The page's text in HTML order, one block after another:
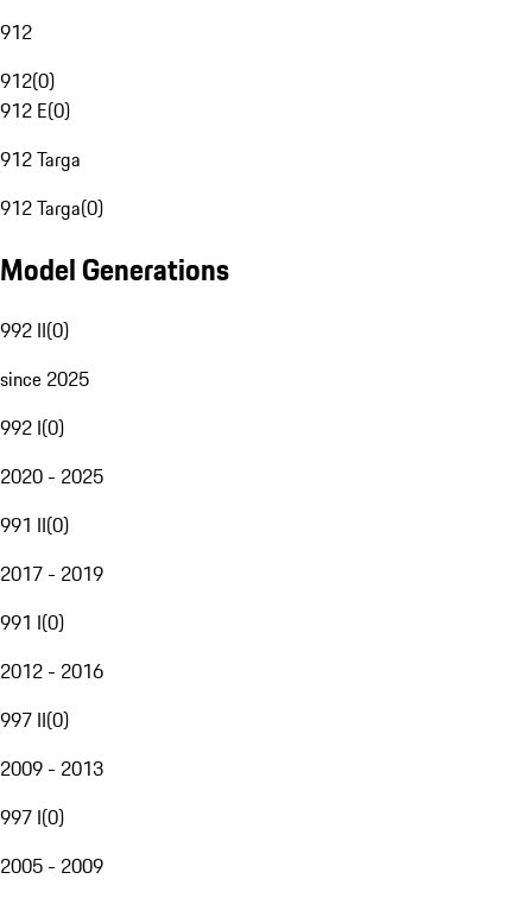
912
912(0)
912 E(0)
912 Targa
912 Targa(0)
Model Generations
992 II(0)
since 2025
992 I(0)
2020 - 2025
991 II(0)
2017 - 2019
991 I(0)
2012 - 2016
997 II(0)
2009 - 2013
997 I(0)
2005 - 2009